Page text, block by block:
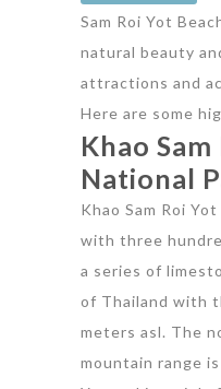
Sam Roi Yot
natural beauty
attractions and
Here are some
Khao
National
Khao Sam Roi
with three
a series of
of Thailand with
meters asl. The
mountain range